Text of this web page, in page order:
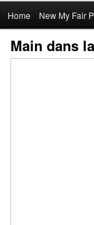
menu
Skip
to
Home New My Fair
Main dans